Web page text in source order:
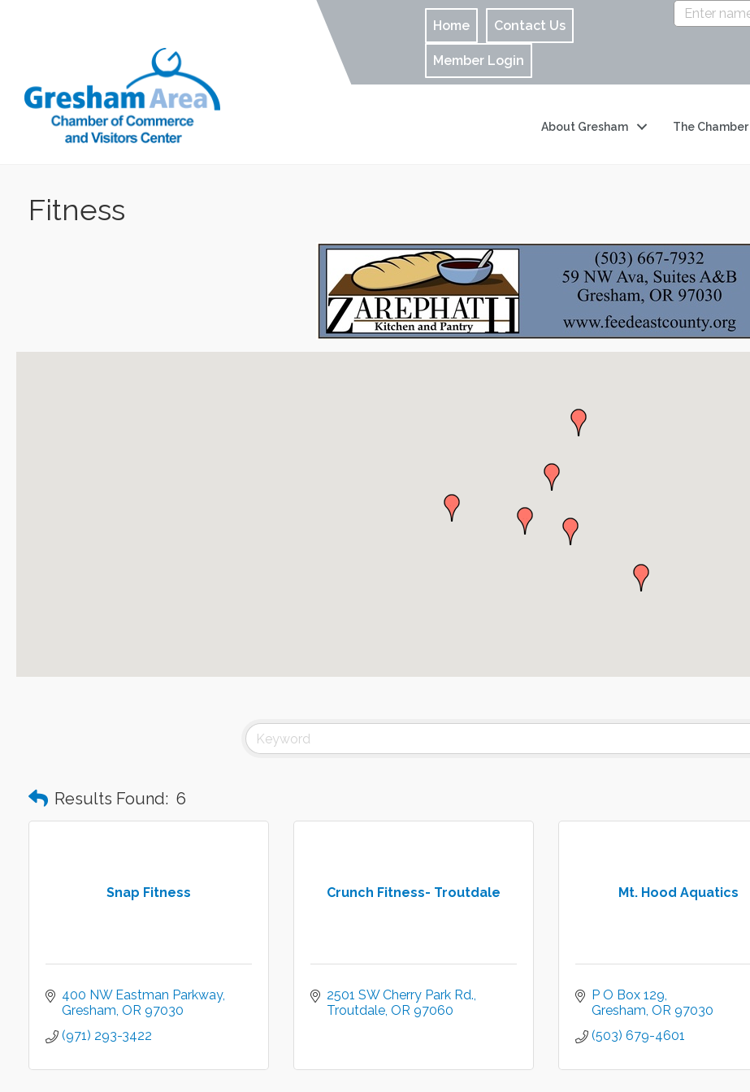
Home Contact Us
Member Login
About Gresham The Chamber
Fitness
Results Found: 6
Snap Fitness
400 NW Eastman Parkway
Gresham OR 97030
(971) 293-3422
Crunch Fitness- Troutdale
2501 SW Cherry Park Rd.
Troutdale OR 97060
Mt. Hood Aquatics
P O Box 129
Gresham OR 97030
(503) 679-4601